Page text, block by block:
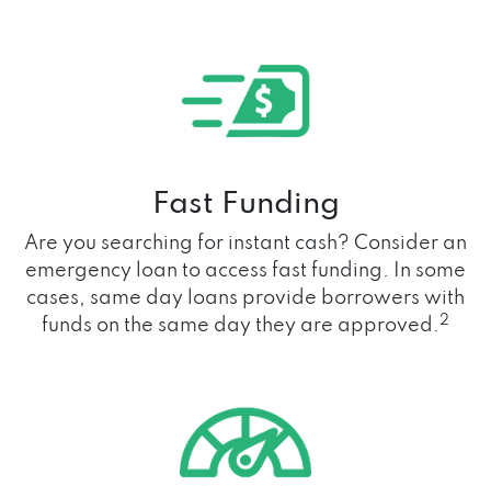
Fast Funding
Are you searching for instant cash? Consider an
emergency loan to access fast funding. In some
cases, same day loans provide borrowers with
funds on the same day they are approved.2